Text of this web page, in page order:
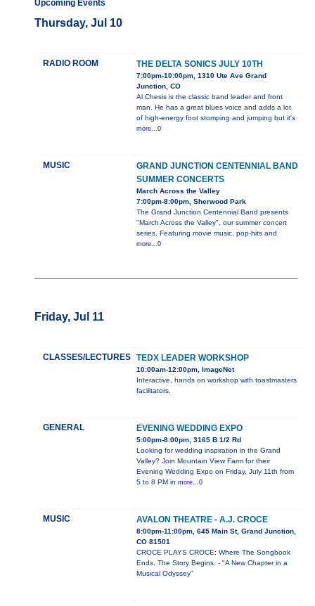
Upcoming Events
Thursday, Jul 10
RADIO ROOM THE DELTA SONICS JULY 10TH
7:00pm-10:00pm, 1310 Ute Ave Grand
Junction, CO
Al Chesis is the classic band leader and front
man. He has a great blues voice and adds a lot
of high-energy foot stomping and jumping but it's
more...0
MUSIC
GRAND JUNCTION CENTENNIAL BAND
SUMMER CONCERTS
March Across the Valley
7:00pm-8:00pm, Sherwood Park
The Grand Junction Centennial Band presents
"March Across the Valley", our summer concert
series. Featuring movie music, pop-hits and
more...0
Friday, Jul 11
CLASSES/LECTURES TEDX LEADER WORKSHOP
10:00am-12:00pm, ImageNet
Interactive, hands on workshop with toastmasters
facilitators.
GENERAL EVENING WEDDING EXPO
5:00pm-8:00pm, 3165 B 1/2 Rd
Looking for wedding inspiration in the Grand
Valley? Join Mountain View Farm for their
Evening Wedding Expo on Friday, July 11th from
5 to 8 PM in more...0
MUSIC AVALON THEATRE - A.J. CROCE
8:00pm-11:00pm, 645 Main St, Grand Junction,
CO 81501
CROCE PLAYS CROCE: Where The Songbook
Ends, The Story Begins. - "A New Chapter in a
Musical Odyssey"